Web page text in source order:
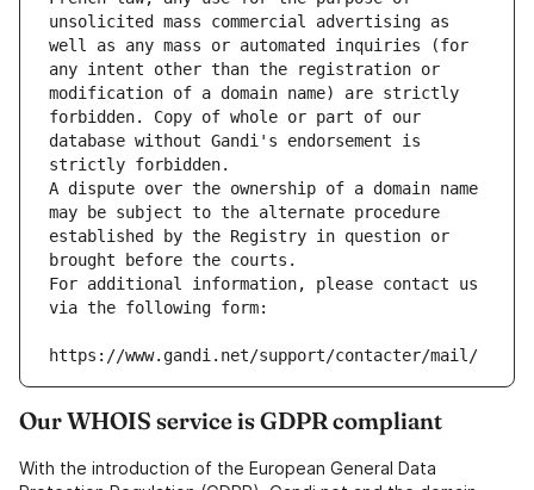
unsolicited mass commercial advertising as
well as any mass or automated inquiries (for
any intent other than the registration or
modification of a domain name) are strictly
forbidden. Copy of whole or part of our
database without Gandi's endorsement is
strictly forbidden.
A dispute over the ownership of a domain name
may be subject to the alternate procedure
established by the Registry in question or
brought before the courts.
For additional information, please contact us
via the following form:
https://www.gandi.net/support/contacter/mail/
Our WHOIS service is GDPR compliant
With the introduction of the European General Data